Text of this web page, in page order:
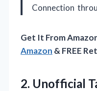
Connection
Get It From
Amazon & FREE
2. Unofficial